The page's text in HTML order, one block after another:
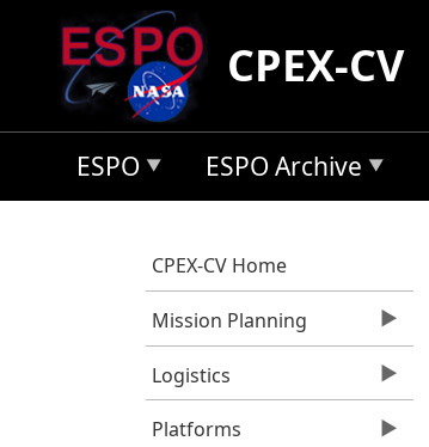
Skip to main content
CPEX-CV
ESPO ESPO Archive
CPEX-CV Home
Mission Planning
Logistics
Platforms